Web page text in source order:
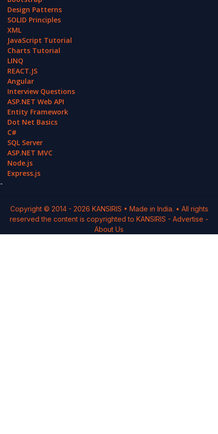
Design Patterns
SOLID Principles
XML
JavaScript Tutorial
Charts Tutorial
LINQ
REACT.JS
Angular
Interview Questions
ASP.NET Web API
Entity Framework
Dot Net Basics
C#
SQL Server
ASP.NET MVC
Node.js
Express.js
-
Copyright © 2014 - 2026 KANSIRIS • Made in India. • All rights
reserved the content is copyrighted to KANSIRIS - Advertise -
About Us